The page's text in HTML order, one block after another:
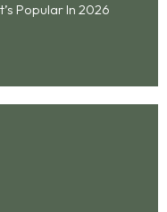
Popular In 2026